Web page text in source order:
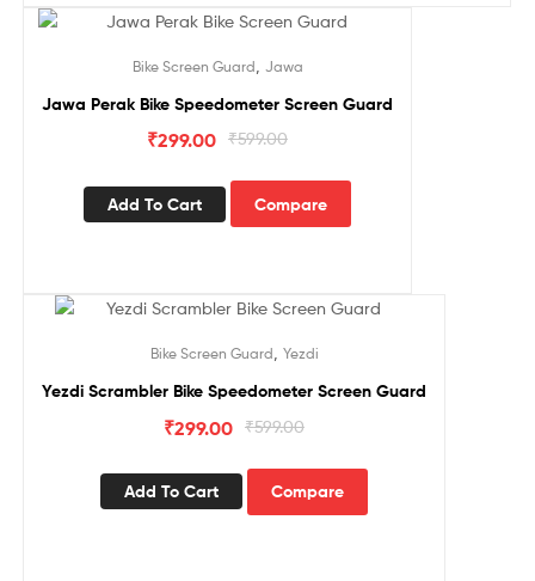
Bike Screen Guard Jawa
Jawa Perak Bike Speedometer Screen Guard
₹599.00
₹299.00
Add To Cart Compare
Bike Screen Guard, Yezdi
Yezdi Scrambler Bike Speedometer Screen Guard
₹599.00
₹299.00
Add To Cart Compare